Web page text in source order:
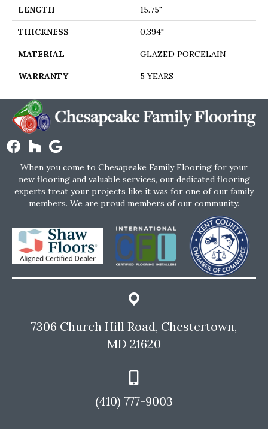
LENGTH 15.75"
THICKNESS 0.394"
MATERIAL GLAZED PORCELAIN
WARRANTY 5 YEARS
When you come to Chesapeake Family Flooring for your
new flooring and valuable services, our dedicated flooring
experts treat your projects like it was for one of our family
members. We are proud members of our community.
7306 Church Hill Road, Chestertown,
MD 21620
(410) 777-9003